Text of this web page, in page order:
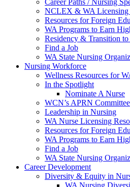
Career Paths / Nursing
NCLEX & WA Licensing
Resources for Foreign
WA Programs to Earn
Residency & Transition to
Find a Job
WA State Nursing
Nursing Workforce
Wellness Resources for
In the Spotlight
Nominate A Nurse
WCN’s APRN Committee
Leadership in Nursing
WA Nurse Licensing
Resources for Foreign
WA Programs to Earn
Find a Job
WA State Nursing
Career Development
Diversity & Equity in